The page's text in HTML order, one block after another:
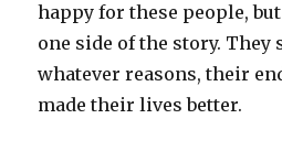
happy for these people,
one side of the story. They
whatever reasons, their
made their lives better.